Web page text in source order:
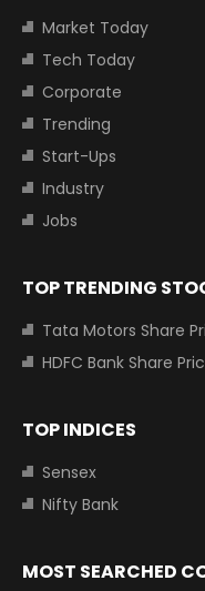
Market Today
Tech Today
Corporate
Trending
Start-Ups
Industry
Jobs
TOP TRENDING
Tata Motors Share Price
HDFC Bank Share
TOP INDICES
Sensex
Nifty Bank
MOST SEARCHED